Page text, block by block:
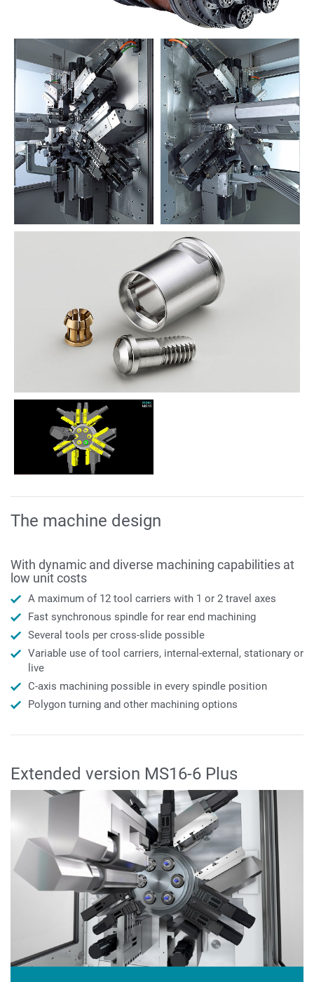
The machine design
With dynamic and diverse machining capabilities at
low unit costs
A maximum of 12 tool carriers with 1 or 2 travel axes
Fast synchronous spindle for rear end machining
Several tools per cross-slide possible
Variable use of tool carriers, internal-external, stationary or
live
C-axis machining possible in every spindle position
Polygon turning and other machining options
Extended version MS16-6 Plus